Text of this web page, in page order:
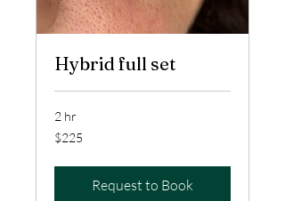
Hybrid full set
2 hr
225
US
$225
Request to Book